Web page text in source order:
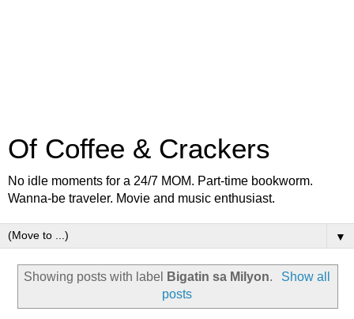
Of Coffee & Crackers
No idle moments for a 24/7 MOM. Part-time bookworm.
Wanna-be traveler. Movie and music enthusiast.
▼
Showing posts with label Bigatin sa Milyon.
Show all
posts